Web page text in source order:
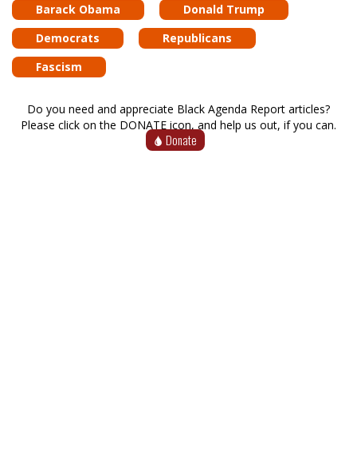
Barack Obama
Donald Trump
Democrats
Republicans
Fascism
Do you need and appreciate Black Agenda Report articles?
Please click on the DONATE icon, and help us out, if you can.
Donate